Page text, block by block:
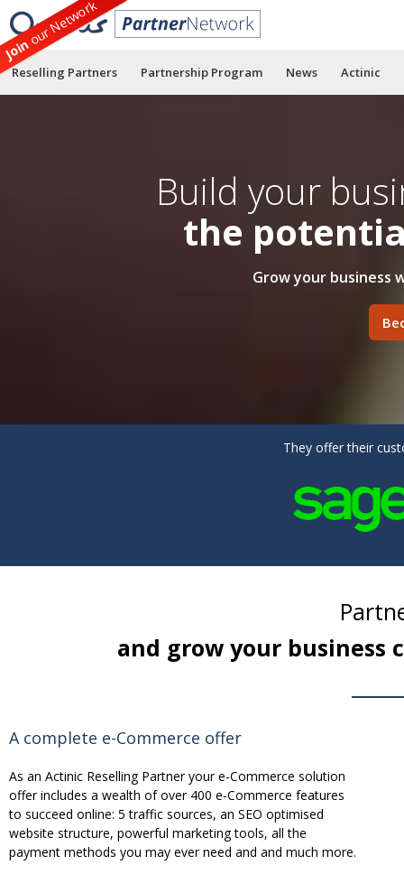
Reselling Partners Partnership Program News Actinic
Build your
the
Grow your business
They offer their
Joinour Network
and grow your business
A complete e-Commerce offer
As an Actinic Reselling Partner your e-Commerce solution
offer includes a wealth of over 400 e-Commerce features
to succeed online: 5 traffic sources, an SEO optimised
website structure, powerful marketing tools, all the
payment methods you may ever need and and much more.